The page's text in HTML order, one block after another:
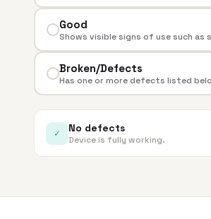
Good
Shows visible signs of use such
Broken/Defects
Has one or more defects listed
✓ No defects
Device is fully working.